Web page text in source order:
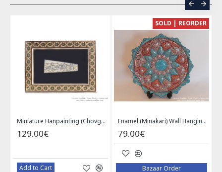
Miniature Hanpainting (Chovgan Game) with Khatam Frame - HM3103
129.00€
Add to Cart
SOLD | REORDER
Enamel (Minakari) Wall Hanging Plate - HE3616
79.00€
Bazaar Order